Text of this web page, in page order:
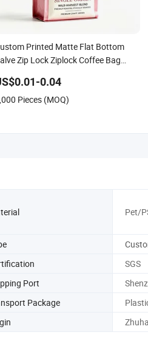
Printed Matte Flat Bottom
Zip Lock Ziplock Coffee Bag
Zipper Plastic Flexible
0.04
Pieces (MOQ)
Pet/
SGS
Port
Package